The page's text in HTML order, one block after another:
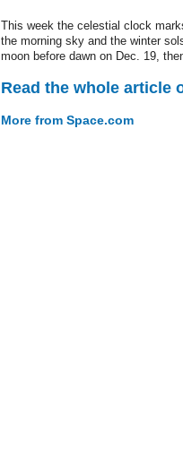
This week the celestial clock
the morning sky and the winter
moon before dawn on Dec. 19,
Read the whole article
More from Space.com